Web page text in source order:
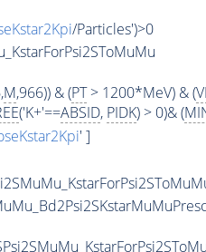
/Particles')>0
M,966)) & (PT> 1200*MeV) & (
('K+'==ABSID, PIDK) > 0)& (
' ]